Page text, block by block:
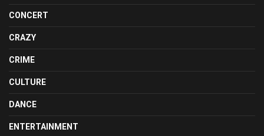
CONCERT
CRAZY
CRIME
CULTURE
DANCE
ENTERTAINMENT